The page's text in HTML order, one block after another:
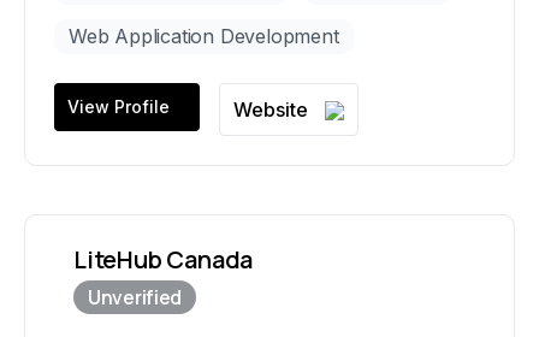
Web Application Development
View Profile Website
LiteHub Canada